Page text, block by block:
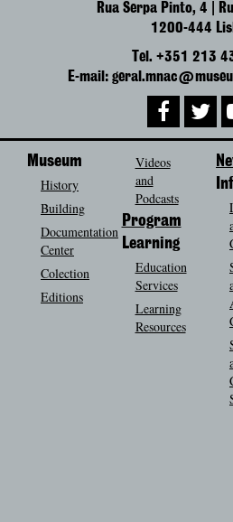
Rua Serpa Pinto, 4 |
1200-444
Tel. +351 213
E-mail:
Museum
History
Building
Documentation
Center
Colection
Editions
Videos
and
Podcasts
Program
Learning
Education
Services
Learning
Resources